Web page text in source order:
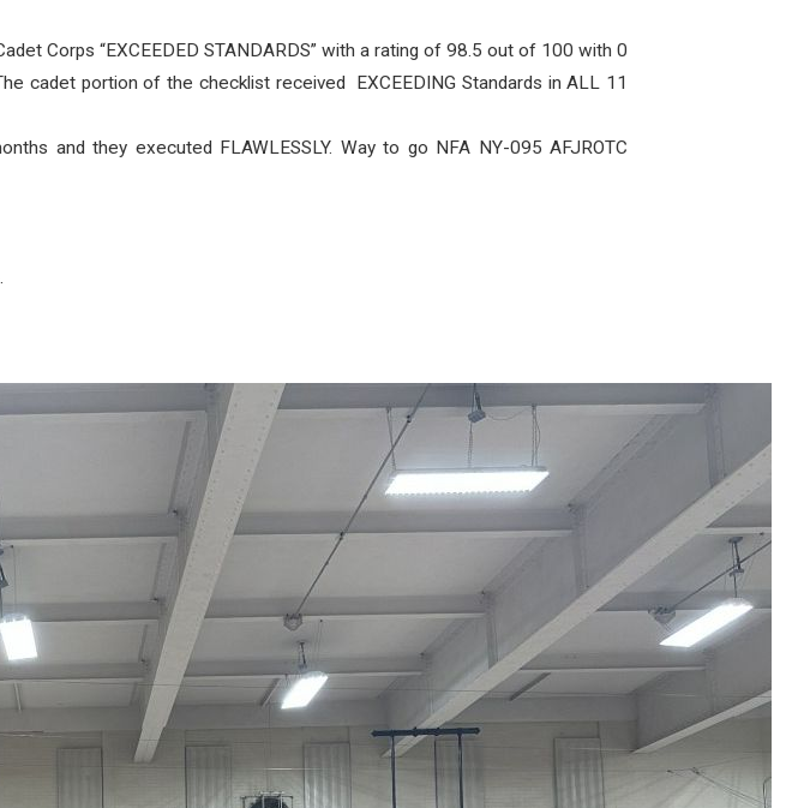
Corps “EXCEEDED STANDARDS” with a rating of 98.5 out of 100 with 0
cadet portion of the checklist received EXCEEDING Standards in ALL 11
and they executed FLAWLESSLY. Way to go NFA NY-095 AFJROTC